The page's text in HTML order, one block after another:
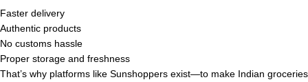
Faster delivery
Authentic products
No customs hassle
Proper storage and freshness
That’s why platforms like Sunshoppers exist—to make Indian groceries